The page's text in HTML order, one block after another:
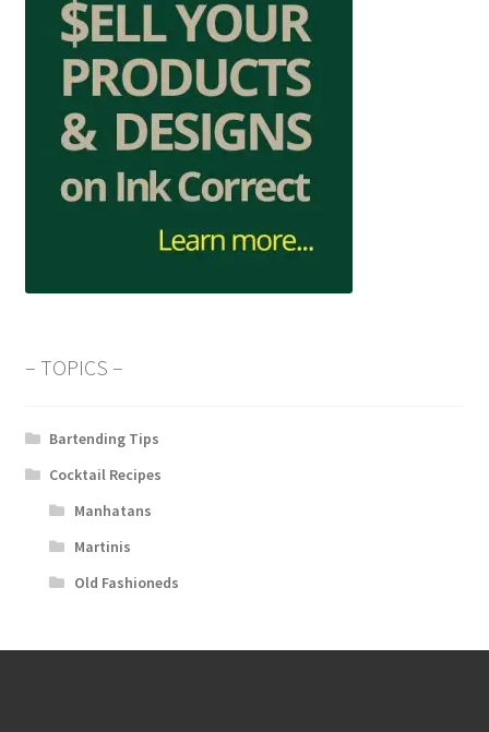
– TOPICS –
Bartending Tips
Cocktail Recipes
Manhatans
Martinis
Old Fashioneds